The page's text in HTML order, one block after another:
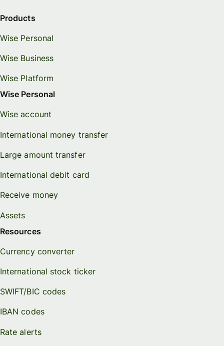
Products
Wise Personal
Wise Business
Wise Platform
Wise Personal
Wise account
International money transfer
Large amount transfer
International debit card
Receive money
Assets
Resources
Currency converter
International stock ticker
SWIFT/BIC codes
IBAN codes
Rate alerts